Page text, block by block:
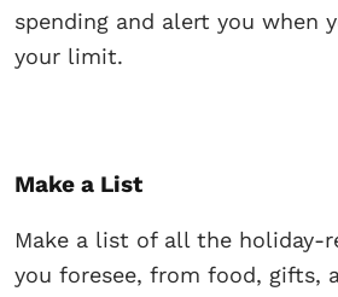
spending and alert you when
your limit.
Make a List
Make a list of all the holiday-
you foresee, from food, gifts,